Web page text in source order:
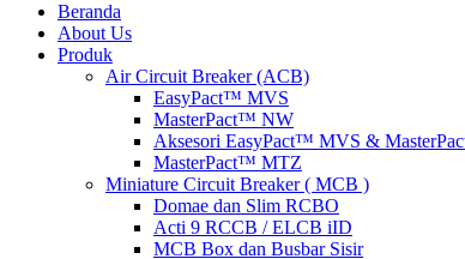
Beranda
About Us
Produk
Air Circuit Breaker (ACB)
EasyPact™ MVS
MasterPact™ NW
Aksesori EasyPact™ MVS &
MasterPact™ MTZ
Miniature Circuit Breaker ( MCB )
Domae dan Slim RCBO
Acti 9 RCCB / ELCB iID
MCB Box dan Busbar Sisir